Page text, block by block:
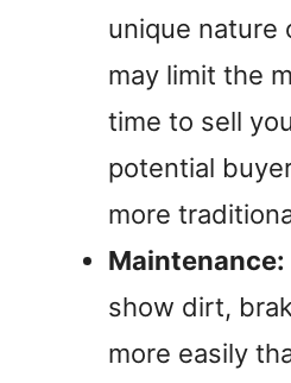
unique nature
may limit the
time to sell
potential
more
Maintenance:
show dirt,
more easily